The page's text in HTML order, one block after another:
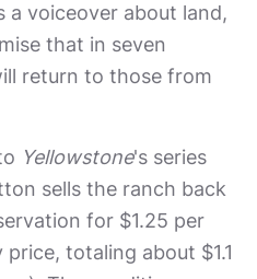
voiceover about land,
that in seven
return to those from
Yellowstone's series
sells the ranch back
for $1.25 per
totaling about $1.1